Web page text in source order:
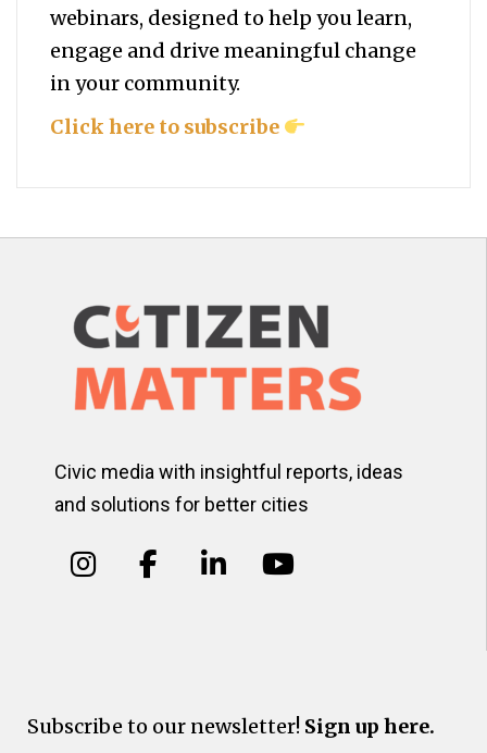
webinars, designed to help youlearn,
engage and drive meaningful change
in your community.
Click here to subscribe
Civic media with insightful reports, ideas
and solutions for better cities
Subscribe to our newsletter! Sign up here.